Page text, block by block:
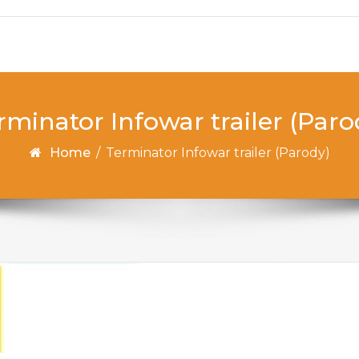
Infowar trailer
Home / Terminator Infowar trailer (Parody)